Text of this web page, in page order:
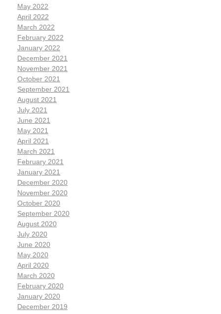
May 2022
April 2022
March 2022
February 2022
January 2022
December 2021
November 2021
October 2021
September 2021
August 2021
July 2021
June 2021
May 2021
April 2021
March 2021
February 2021
January 2021
December 2020
November 2020
October 2020
September 2020
August 2020
July 2020
June 2020
May 2020
April 2020
March 2020
February 2020
January 2020
December 2019